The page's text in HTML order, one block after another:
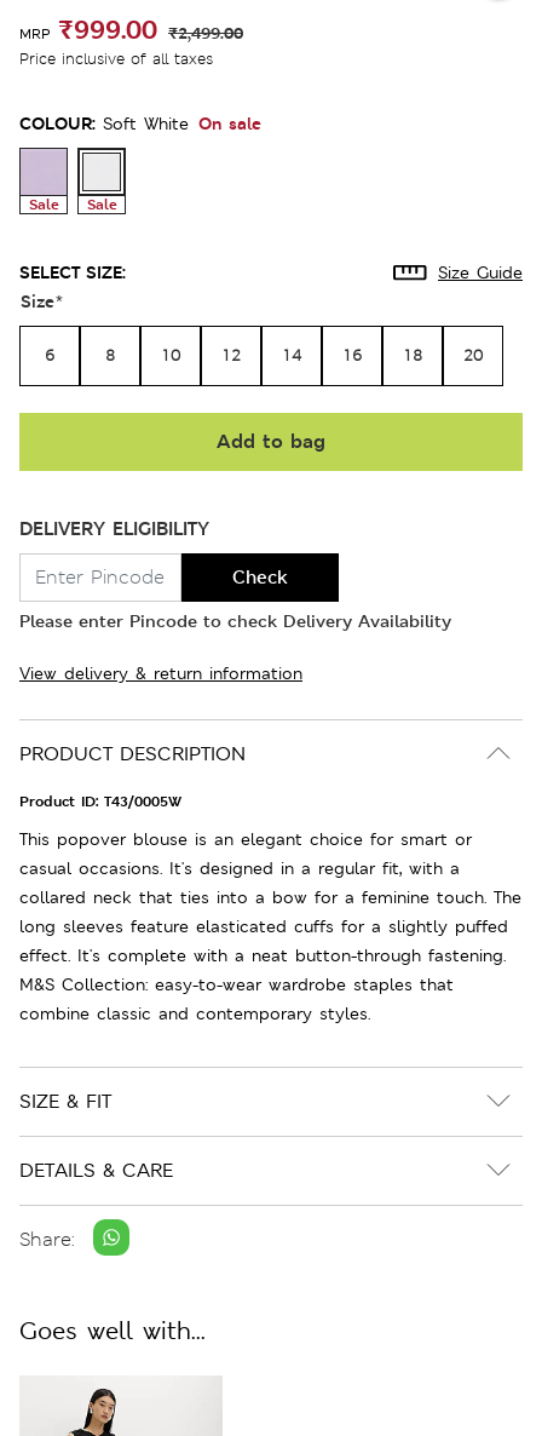
MRP ₹999.00 ₹2,499.00
Price inclusive of all taxes
COLOUR: Soft White On sale
Sale Sale
SELECT SIZE: Size Guide
Size*
6 8 10 12 14 16 18 20
Add to bag
DELIVERY ELIGIBILITY
Check
Please enter Pincode to check Delivery Availability
View delivery & return information
PRODUCT DESCRIPTION
Product ID: T43/0005W
This popover blouse is an elegant choice for smart or
casual occasions. It's designed in a regular fit, with a
collared neck that ties into a bow for a feminine touch. The
long sleeves feature elasticated cuffs for a slightly puffed
effect. It's complete with a neat button-through fastening.
M&S Collection: easy-to-wear wardrobe staples that
combine classic and contemporary styles.
SIZE & FIT
DETAILS & CARE
Share:
Goes well with...